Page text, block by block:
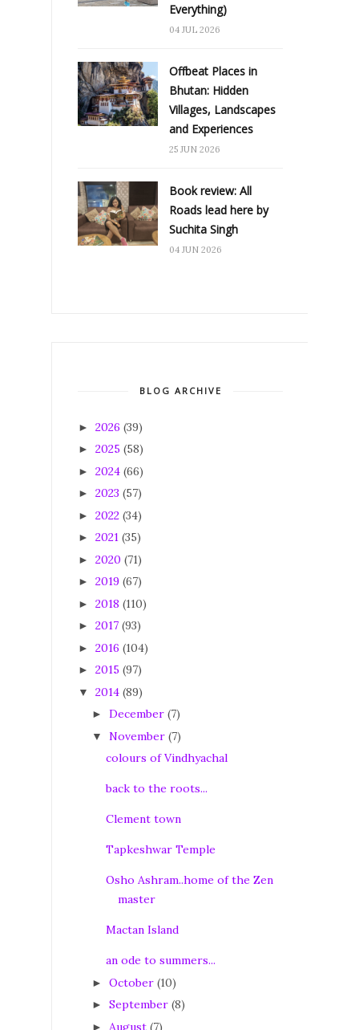
Everything)
04 JUL 2026
Offbeat Places in
Bhutan: Hidden
Villages, Landscapes
and Experiences
25 JUN 2026
Book review: All
Roads lead here by
Suchita Singh
04 JUN 2026
BLOG ARCHIVE
► 2026 (39)
► 2025 (58)
► 2024 (66)
► 2023 (57)
► 2022 (34)
► 2021 (35)
► 2020 (71)
► 2019 (67)
► 2018 (110)
► 2017 (93)
► 2016 (104)
► 2015 (97)
▼ 2014 (89)
► December (7)
▼ November (7)
colours of Vindhyachal
back to the roots...
Clement town
Tapkeshwar Temple
Osho Ashram..home of the Zen
master
Mactan Island
an ode to summers...
► October (10)
► September (8)
► August (7)